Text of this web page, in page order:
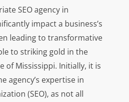
SEO agency in
impact a business’s
leading to transformative
to striking gold in the
of Mississippi. Initially, it is
agency’s expertise in
(SEO), as not all